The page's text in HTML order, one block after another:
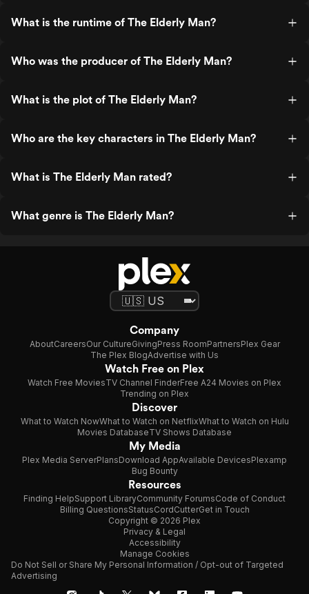
What is the runtime of The Elderly Man?
Who was the producer of The Elderly Man?
What is the plot of The Elderly Man?
Who are the key characters in The Elderly Man?
What is The Elderly Man rated?
What genre is The Elderly Man?
Company
AboutCareersOur CultureGivingPress RoomPartnersPlex Gear
The Plex BlogAdvertise with Us
Watch Free on Plex
Watch Free MoviesTV Channel FinderFree A24 Movies on Plex
Trending on Plex
Discover
What to Watch NowWhat to Watch on NetflixWhat to Watch on Hulu
Movies DatabaseTV Shows Database
My Media
Plex Media ServerPlansDownload AppAvailable DevicesPlexamp
Bug Bounty
Resources
Finding HelpSupport LibraryCommunity ForumsCode of Conduct
Billing QuestionsStatusCordCutterGet in Touch
Copyright © 2026 Plex
Privacy & Legal
Accessibility
Manage Cookies
Do Not Sell or Share My Personal Information / Opt-out of Targeted
Advertising